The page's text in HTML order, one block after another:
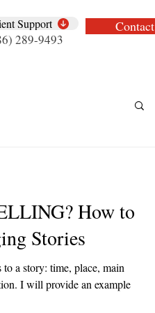
Support
289-9493
Contact
How to
Stories
a story: time, place, main
I will provide an example